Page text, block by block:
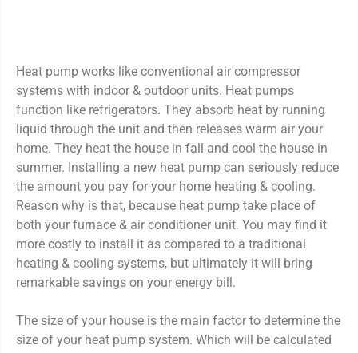
Heat pump works like conventional air compressor
systems with indoor & outdoor units. Heat pumps
function like refrigerators. They absorb heat by running
liquid through the unit and then releases warm air your
home. They heat the house in fall and cool the house in
summer. Installing a new heat pump can seriously reduce
the amount you pay for your home heating & cooling.
Reason why is that, because heat pump take place of
both your furnace & air conditioner unit. You may find it
more costly to install it as compared to a traditional
heating & cooling systems, but ultimately it will bring
remarkable savings on your energy bill.
The size of your house is the main factor to determine the
size of your heat pump system. Which will be calculated